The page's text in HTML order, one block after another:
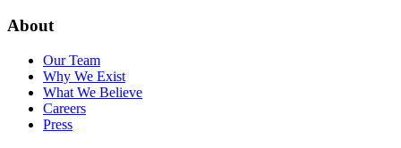
About
Our Team
Why We Exist
What We Believe
Careers
Press